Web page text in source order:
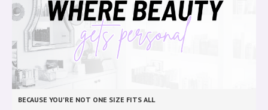
BECAUSE YOU'RE NOT ONE SIZE FITS ALL